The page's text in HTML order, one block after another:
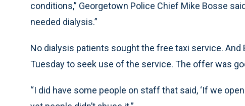
conditions,” Georgetown Police Chief Mike Bosse
needed dialysis.”
No dialysis patients sought the free taxi service.
Tuesday to seek use of the service. The offer was
“I did have some people on staff that said, ‘If we